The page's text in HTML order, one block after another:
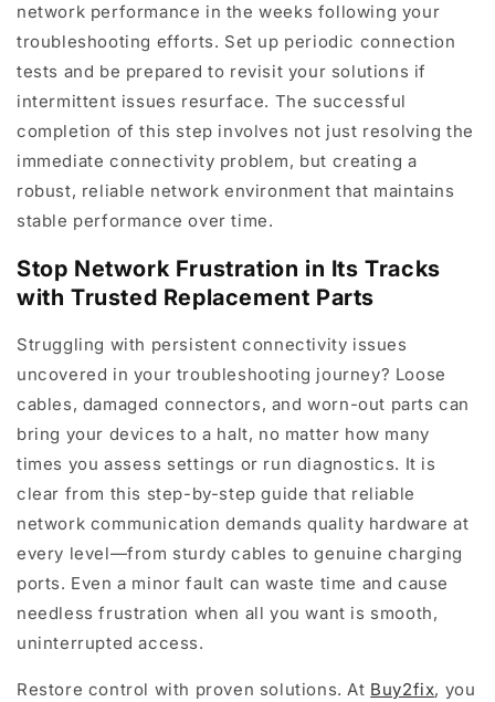
network performance in the weeks following your
troubleshooting efforts. Set up periodic connection
tests and be prepared to revisit your solutions if
intermittent issues resurface. The successful
completion of this step involves not just resolving the
immediate connectivity problem, but creating a
robust, reliable network environment that maintains
stable performance over time.
Stop Network Frustration in Its Tracks
with Trusted Replacement Parts
Struggling with persistent connectivity issues
uncovered in your troubleshooting journey? Loose
cables, damaged connectors, and worn-out parts can
bring your devices to a halt, no matter how many
times you assess settings or run diagnostics. It is
clear from this step-by-step guide that reliable
network communication demands quality hardware at
every level—from sturdy cables to genuine charging
ports. Even a minor fault can waste time and cause
needless frustration when all you want is smooth,
uninterrupted access.
Restore control with proven solutions. At Buy2fix, you